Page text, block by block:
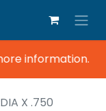
information.
X .750